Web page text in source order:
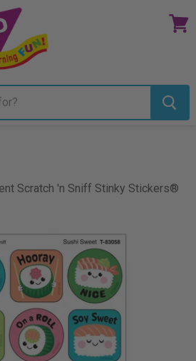
Scratch 'n Sniff Stinky Stickers®